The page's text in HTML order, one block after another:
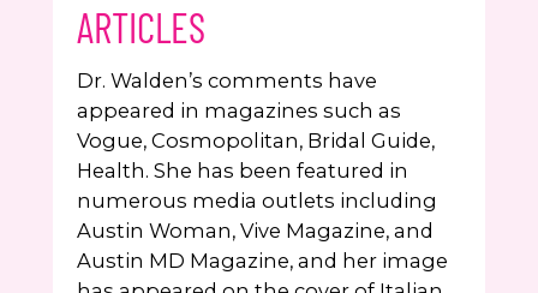
ARTICLES
Dr. Walden’s comments have
appeared in magazines such as
Vogue, Cosmopolitan, Bridal Guide,
Health. She has been featured in
numerous media outlets including
Austin Woman, Vive Magazine, and
Austin MD Magazine, and her image